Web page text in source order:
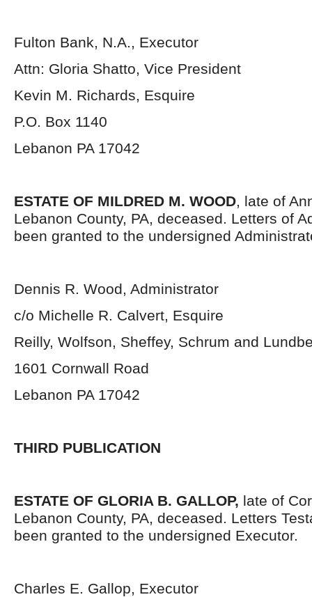
Fulton Bank, N.A., Executor
Attn: Gloria Shatto, Vice President
Kevin M. Richards, Esquire
P.O. Box 1140
Lebanon PA 17042
ESTATE OF MILDRED M. WOOD, late of
Lebanon County, PA, deceased. Letters of
been granted to the undersigned
Dennis R. Wood, Administrator
c/o Michelle R. Calvert, Esquire
Reilly, Wolfson, Sheffey, Schrum and
1601 Cornwall Road
Lebanon PA 17042
THIRD PUBLICATION
ESTATE OF GLORIA B. GALLOP, late of
Lebanon County, PA, deceased. Letters
been granted to the undersigned Executor.
Charles E. Gallop, Executor